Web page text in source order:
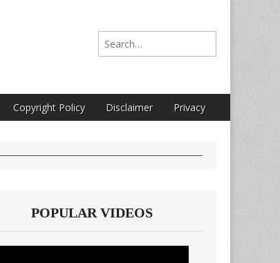
Search for:
Copyright Policy Disclaimer Privacy
POPULAR VIDEOS